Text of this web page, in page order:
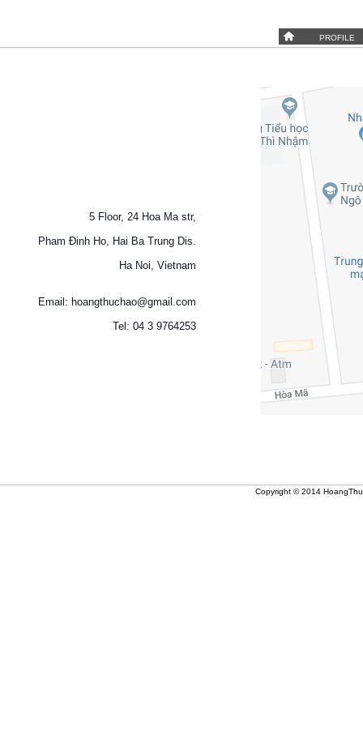
PROFILE
5 Floor, 24 Hoa Ma str,
Pham Đinh Ho, Hai Ba Trung Dis.
Ha Noi, Vietnam
Email: hoangthuchao@gmail.com
Tel: 04 3 9764253
Copyright © 2014